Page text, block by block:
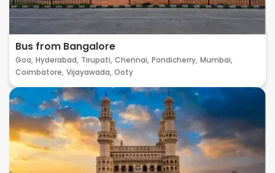
Bus from Bangalore
Goa, Hyderabad, Tirupati, Chennai, Pondicherry, Mumbai,
Coimbatore, Vijayawada, Ooty